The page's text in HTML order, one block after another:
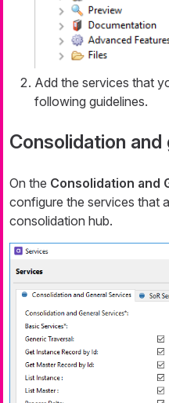
Add the services that
following guidelines.
Consolidation
On the Consolidation and
configure the services that
consolidation hub.